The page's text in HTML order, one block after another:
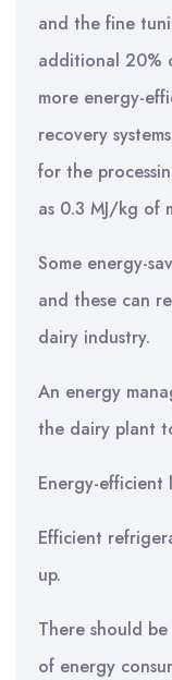
and the fine
additional 20%
more energy-
recovery
for the
as 0.3 MJ/kg of
Some energy-
and these can
dairy industry.
An energy
the dairy plant
Energy-
Efficient
up.
There should
of energy